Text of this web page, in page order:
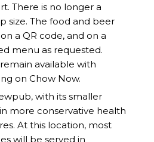
There is no longer a
size. The food and beer
a QR code, and on a
menu as requested.
available with
on Chow Now.
with its smaller
more conservative health
At this location, most
will be served in